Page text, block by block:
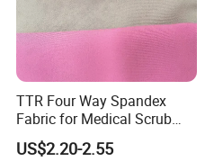
TTR Four Way Spandex
Fabric for Medical Scrub
Tops, Dirt Proof
US$2.20-2.55